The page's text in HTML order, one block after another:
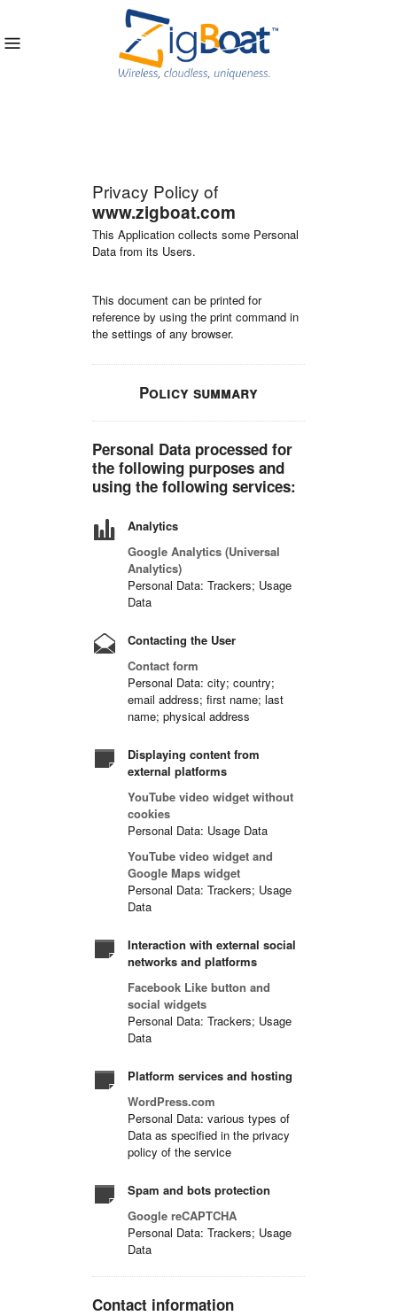
Privacy Policy of
www.zigboat.com
This Application collects some Personal
Data from its Users.
This document can be printed for
reference by using the print command in
the settings of any browser.
Policy summary
Personal Data processed for
the following purposes and
using the following services:
Analytics
Google Analytics (Universal
Analytics)
Personal Data: Trackers; Usage
Data
Contacting the User
Contact form
Personal Data: city; country;
email address; first name; last
name; physical address
Displaying content from
external platforms
YouTube video widget without
cookies
Personal Data: Usage Data
YouTube video widget and
Google Maps widget
Personal Data: Trackers; Usage
Data
Interaction with external social
networks and platforms
Facebook Like button and
social widgets
Personal Data: Trackers; Usage
Data
Platform services and hosting
WordPress.com
Personal Data: various types of
Data as specified in the privacy
policy of the service
Spam and bots protection
Google reCAPTCHA
Personal Data: Trackers; Usage
Data
Contact information